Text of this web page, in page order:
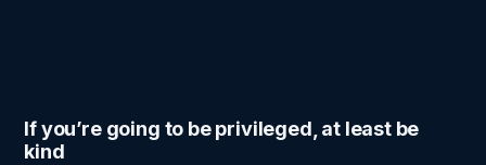
If you’re going to be privileged, at least be
kind